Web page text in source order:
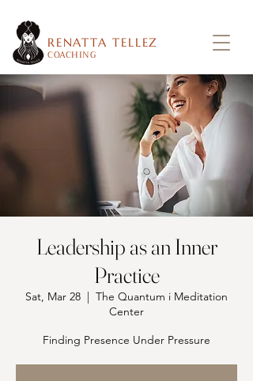
RENATTA TELLEZ
COACHING
Leadership as an Inner
Practice
Sat, Mar 28
  |
The Quantum i Meditation
Center
Finding Presence Under Pressure